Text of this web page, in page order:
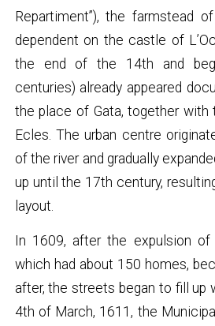
Repartiment”), the farmstead
dependent on the castle of
the end of the 14th and
centuries) already appeared
the place of Gata, together with
Ecles. The urban centre
of the river and gradually
up until the 17th century,
layout.
In 1609, after the expulsion of
which had about 150 homes,
after, the streets began to fill up
4th of March, 1611, the